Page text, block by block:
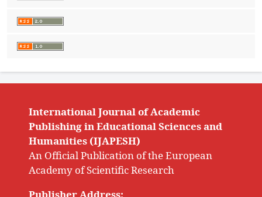
International Journal of Academic
Publishing in Educational Sciences and
Humanities (IJAPESH)
An Official Publication of the European
Academy of Scientific Research